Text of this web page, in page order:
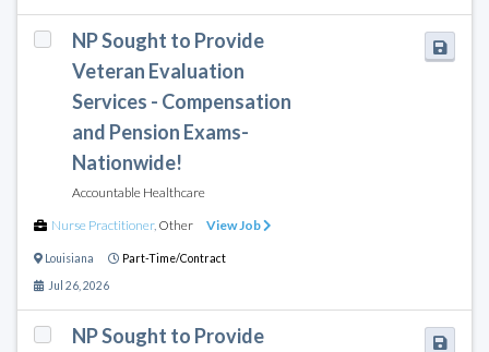
NP Sought to Provide
Veteran Evaluation
Services - Compensation
and Pension Exams-
Nationwide!
Accountable Healthcare
Nurse Practitioner, Other View Job
Louisiana Part-Time/Contract
Jul 26, 2026
NP Sought to Provide